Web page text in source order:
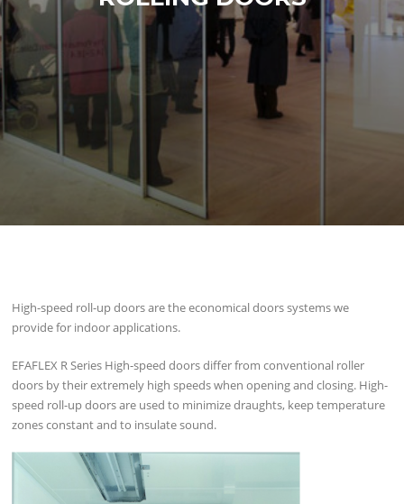
High-speed roll-up doors are the economical doors systems we
provide for indoor applications.
EFAFLEX R Series High-speed doors differ from conventional roller
doors by their extremely high speeds when opening and closing. High-
speed roll-up doors are used to minimize draughts, keep temperature
zones constant and to insulate sound.